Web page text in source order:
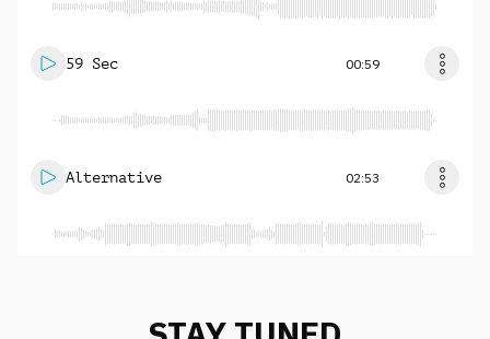
59 Sec 00:59
Alternative 02:53